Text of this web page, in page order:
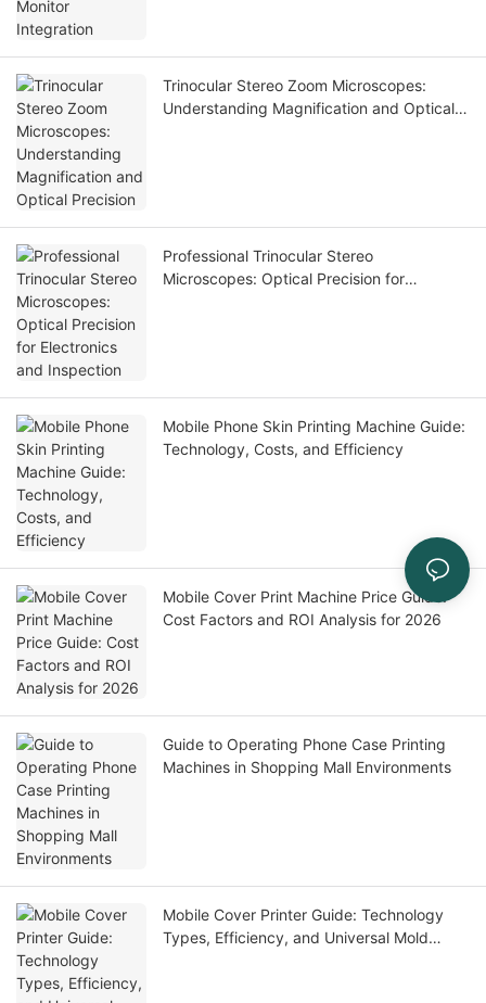
Trinocular Stereo Zoom Microscopes:
Understanding Magnification and Optical
Professional Trinocular Stereo
Microscopes: Optical Precision for
Mobile Phone Skin Printing Machine Guide:
Technology, Costs, and Efficiency
Mobile Cover Print Machine Price Guide:
Cost Factors and ROI Analysis for 2026
Guide to Operating Phone Case Printing
Machines in Shopping Mall Environments
Mobile Cover Printer Guide: Technology
Types, Efficiency, and Universal Mold